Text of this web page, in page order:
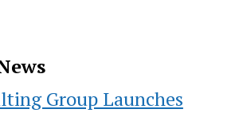
Group Launches